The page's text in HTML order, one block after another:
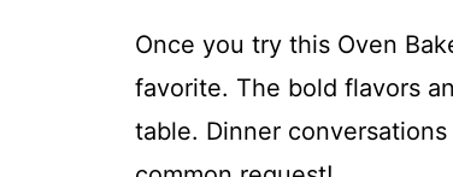
Once you try this Oven
favorite. The bold flavors
table. Dinner